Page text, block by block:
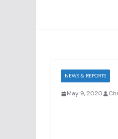
NEWS & REPORTS
May 9, 2020